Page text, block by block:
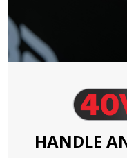
HANDLE